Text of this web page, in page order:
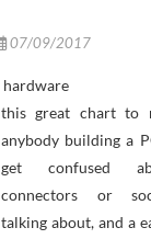
07/09/2017
anybody building a
get confused
connectors or
talking about, and a